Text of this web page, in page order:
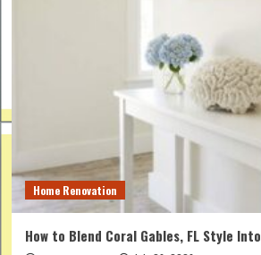
Home Renovation
How to Blend Coral Gables, FL Style